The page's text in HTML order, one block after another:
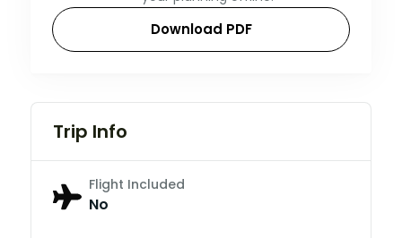
Download PDF
Trip Info
Flight Included
No